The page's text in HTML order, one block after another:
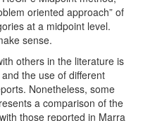
oriented approach” of
at a midpoint level.
sense.
others in the literature is
the use of different
Nonetheless, some
a comparison of the
those reported in Marra